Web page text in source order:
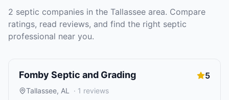
2 septic companies in the Tallassee area. Compare
ratings, read reviews, and find the right septic
professional near you.
Fomby Septic and Grading 5
Tallassee, AL · 1 reviews